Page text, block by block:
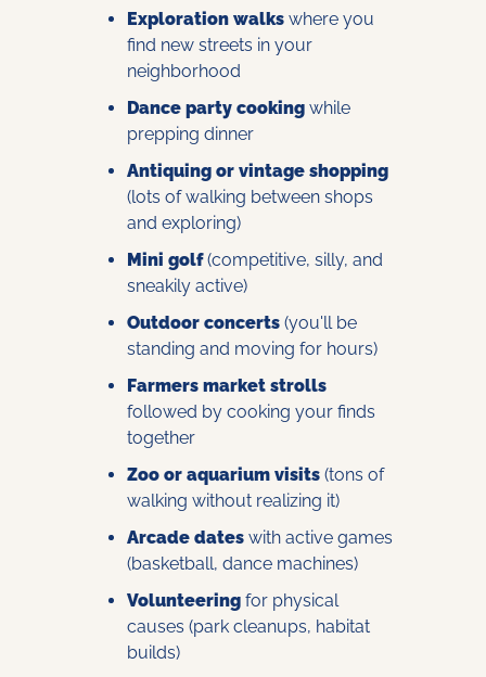
Exploration walks where you
find new streets in your
neighborhood
Dance party cooking while
prepping dinner
Antiquing or vintage shopping
(lots of walking between shops
and exploring)
Mini golf (competitive, silly, and
sneakily active)
Outdoor concerts (you'll be
standing and moving for hours)
Farmers market strolls
followed by cooking your finds
together
Zoo or aquarium visits (tons of
walking without realizing it)
Arcade dates with active games
(basketball, dance machines)
Volunteering for physical
causes (park cleanups, habitat
builds)